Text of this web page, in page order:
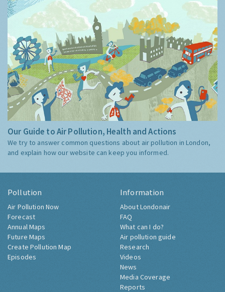
Our Guide to Air Pollution, Health and Actions
We try to answer common questions about air pollution in London,
and explain how our website can keep you informed.
Pollution
Air Pollution Now
Forecast
Annual Maps
Future Maps
Create Pollution Map
Episodes
Information
About Londonair
FAQ
What can I do?
Air pollution guide
Research
Videos
News
Media Coverage
Reports